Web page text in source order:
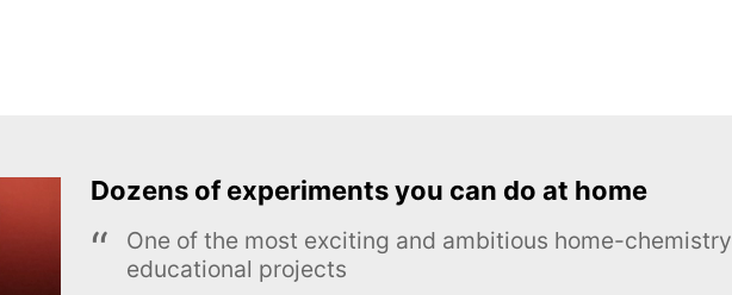
Dozens of experiments you can do at home
One of the most exciting and ambitious home-chemistry
educational projects